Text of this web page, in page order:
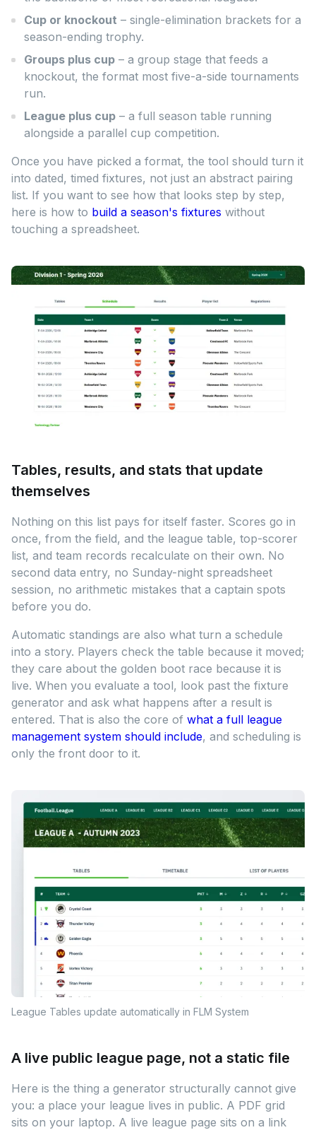
Cup or knockout – single-elimination brackets for a
season-ending trophy.
Groups plus cup – a group stage that feeds a
knockout, the format most five-a-side tournaments
run.
League plus cup – a full season table running
alongside a parallel cup competition.
Once you have picked a format, the tool should turn it
into dated, timed fixtures, not just an abstract pairing
list. If you want to see how that looks step by step,
here is how to build a season's fixtures without
touching a spreadsheet.
Tables, results, and stats that update
themselves
Nothing on this list pays for itself faster. Scores go in
once, from the field, and the league table, top-scorer
list, and team records recalculate on their own. No
second data entry, no Sunday-night spreadsheet
session, no arithmetic mistakes that a captain spots
before you do.
Automatic standings are also what turn a schedule
into a story. Players check the table because it moved;
they care about the golden boot race because it is
live. When you evaluate a tool, look past the fixture
generator and ask what happens after a result is
entered. That is also the core of what a full league
management system should include, and scheduling is
only the front door to it.
League Tables update automatically in FLM System
A live public league page, not a static file
Here is the thing a generator structurally cannot give
you: a place your league lives in public. A PDF grid
sits on your laptop. A live league page sits on a link